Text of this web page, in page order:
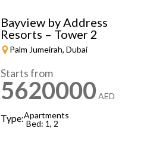
Bayview by Address
Resorts – Tower 2
Palm Jumeirah, Dubai
Starts from
5620000 AED
Type:Apartments
Bed: 1, 2